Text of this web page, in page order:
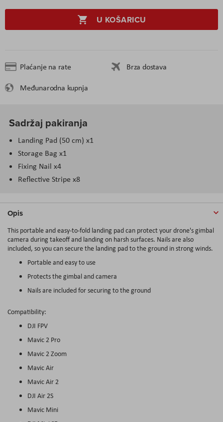
U KOŠARICU
Plaćanje na rate
Brza dostava
Međunarodna kupnja
Sadržaj pakiranja
Landing Pad (50 cm) x1
Storage Bag x1
Fixing Nail x4
Reflective Stripe x8
Opis
This portable and easy-to-fold landing pad can protect your drone's gimbal
camera during takeoff and landing on harsh surfaces. Nails are also
included, so you can secure the landing pad to the ground in strong winds.
Portable and easy to use
Protects the gimbal and camera
Nails are included for securing to the ground
Compatibility:
DJI FPV
Mavic 2 Pro
Mavic 2 Zoom
Mavic Air
Mavic Air 2
DJI Air 2S
Mavic Mini